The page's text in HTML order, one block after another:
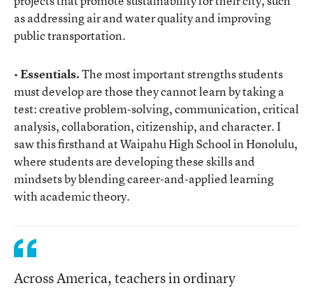
as addressing air and water quality and improving
public transportation.
• Essentials.The most important strengths students
must develop are those they cannot learn by taking a
test: creative problem-solving, communication, critical
analysis, collaboration, citizenship, and character. I
saw this firsthand at Waipahu High School in Honolulu,
where students are developing these skills and
mindsets by blending career-and-applied learning
with academic theory.
Across America, teachers in ordinary